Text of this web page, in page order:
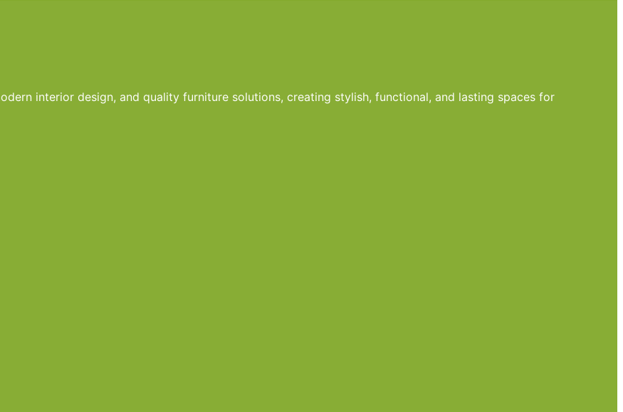
interior design, and quality furniture solutions, creating stylish, functional, and lasting spaces for